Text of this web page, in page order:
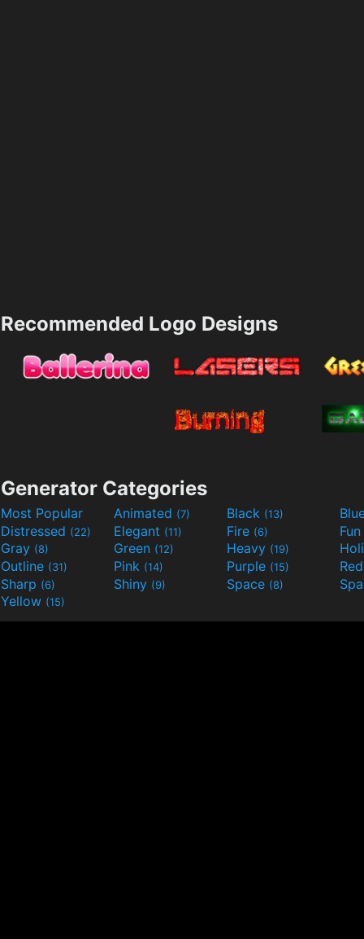
Recommended Logo Designs
Generator Categories
Most Popular Animated (7) Black (13)
Distressed (22) Elegant (11) Fire (6)
Fun
Gray (8) Green (12) Heavy (19)
Outline (31) Pink (14) Purple (15)
Sharp (6) Shiny (9) Space (8)
Yellow (15)